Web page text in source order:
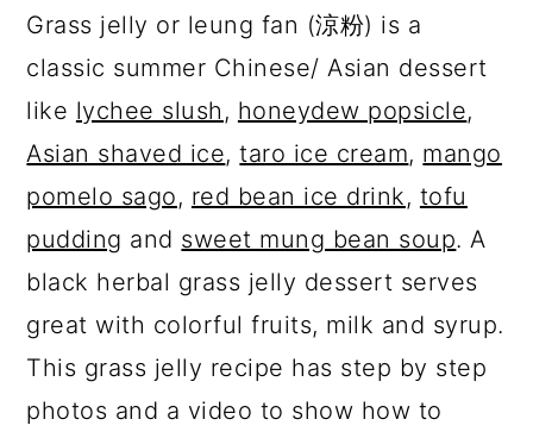
Grass jelly or leung fan (涼粉) is a
classic summer Chinese/ Asian dessert
like lychee slush , honeydew popsicle,
Asian shaved ice,taro ice cream, mango
pomelo sago, red bean ice drink, tofu
pudding and sweet mung bean soup. A
black herbal grass jelly dessert serves
great with colorful fruits, milk and syrup.
This grass jelly recipe has step by step
photos and a video to show how to